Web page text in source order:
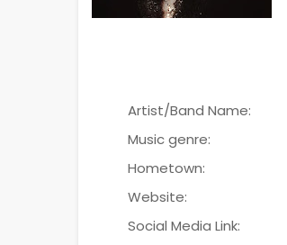
Artist/Band Name:
Music genre:
Hometown:
Website:
Social Media Link: